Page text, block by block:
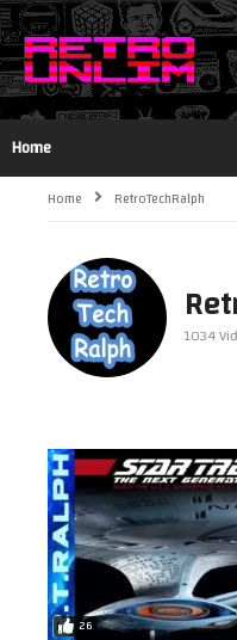
Home
Home RetroTechRalph
1034
26